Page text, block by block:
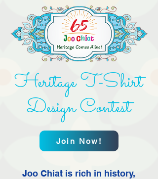
Heritage T-Shirt
Design Contest
Join Now!
Joo Chiat is rich in history,